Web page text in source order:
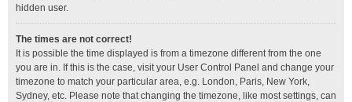
hidden user.
The times are not correct!
It is possible the time displayed is from a timezone different from the one
you are in. If this is the case, visit your User Control Panel and change your
timezone to match your particular area, e.g. London, Paris, New York,
Sydney, etc. Please note that changing the timezone, like most settings, can